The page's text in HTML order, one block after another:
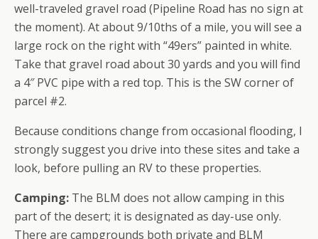
well-traveled gravel road (Pipeline Road has no sign at
the moment). At about 9/10ths of a mile, you will see a
large rock on the right with “49ers” painted in white.
Take that gravel road about 30 yards and you will find
a 4″ PVC pipe with a red top. This is the SW corner of
parcel #2.
Because conditions change from occasional flooding, I
strongly suggest you drive into these sites and take a
look, before pulling an RV to these properties.
Camping: The BLM does not allow camping in this
part of the desert; it is designated as day-use only.
There are campgrounds both private and BLM